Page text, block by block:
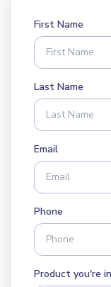
First Name
Last Name
Email
Phone
Product you're